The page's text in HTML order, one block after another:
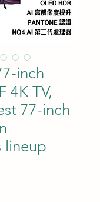
inch
4K TV,
77-inch
lineup